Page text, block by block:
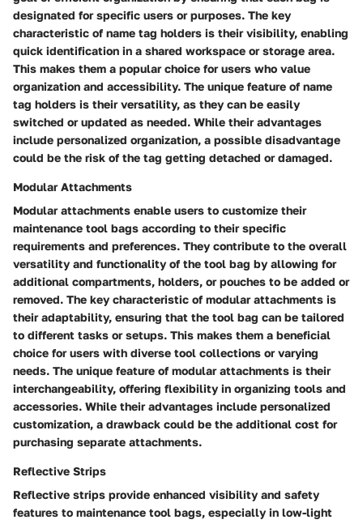
designated for specific users or purposes. The key
characteristic of name tag holders is their visibility, enabling
quick identification in a shared workspace or storage area.
This makes them a popular choice for users who value
organization and accessibility. The unique feature of name
tag holders is their versatility, as they can be easily
switched or updated as needed. While their advantages
include personalized organization, a possible disadvantage
could be the risk of the tag getting detached or damaged.
Modular Attachments
Modular attachments enable users to customize their
maintenance tool bags according to their specific
requirements and preferences. They contribute to the overall
versatility and functionality of the tool bag by allowing for
additional compartments, holders, or pouches to be added or
removed. The key characteristic of modular attachments is
their adaptability, ensuring that the tool bag can be tailored
to different tasks or setups. This makes them a beneficial
choice for users with diverse tool collections or varying
needs. The unique feature of modular attachments is their
interchangeability, offering flexibility in organizing tools and
accessories. While their advantages include personalized
customization, a drawback could be the additional cost for
purchasing separate attachments.
Reflective Strips
Reflective strips provide enhanced visibility and safety
features to maintenance tool bags, especially in low-light